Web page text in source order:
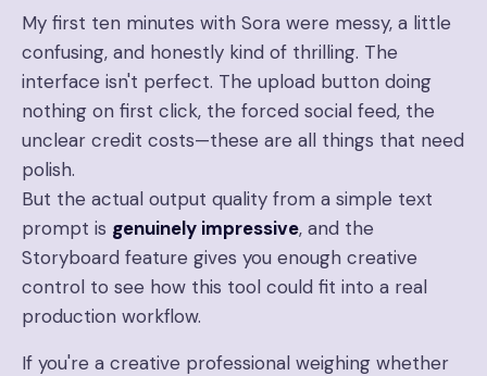
My first ten minutes with Sora were messy, a little
confusing, and honestly kind of thrilling. The
interface isn't perfect. The upload button doing
nothing on first click, the forced social feed, the
unclear credit costs—these are all things that need
polish.
But the actual output quality from a simple text
prompt is genuinely impressive, and the
Storyboard feature gives you enough creative
control to see how this tool could fit into a real
production workflow.
If you're a creative professional weighing whether